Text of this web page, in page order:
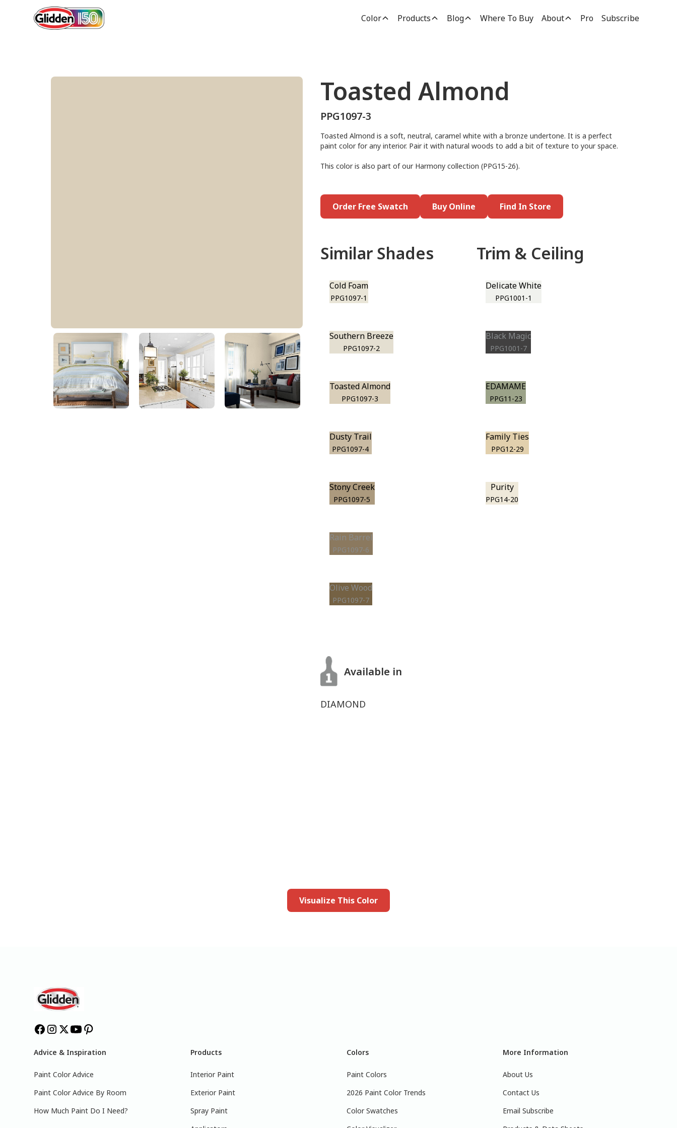
Color Products Blog Where To Buy About Pro Subscribe
Toasted Almond
PPG1097-3
Toasted Almond
PPG1097-3
Toasted Almond is a soft, neutral, caramel white with a bronze undertone. It is a perfect
paint color for any interior. Pair it with natural woods to add a bit of texture to your space.
This color is also part of our Harmony collection (PPG15-26).
Order Free Swatch Buy Online Find In Store
Similar Shades
Cold Foam
PPG1097-1
Southern Breeze
PPG1097-2
Toasted Almond
PPG1097-3
Dusty Trail
PPG1097-4
Stony Creek
PPG1097-5
Rain Barrel
PPG1097-6
Olive Wood
PPG1097-7
Trim & Ceiling
Delicate White
PPG1001-1
Black Magic
PPG1001-7
EDAMAME
PPG11-23
Family Ties
PPG12-29
Purity
PPG14-20
Available in
DIAMOND
Visualize This Color
Advice & Inspiration
Paint Color Advice
Paint Color Advice By Room
How Much Paint Do I Need?
Products
Interior Paint
Exterior Paint
Spray Paint
Colors
Paint Colors
2026 Paint Color Trends
Color Swatches
More Information
About Us
Contact Us
Email Subscribe